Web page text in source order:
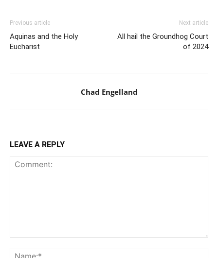
Previous article
Aquinas and the Holy
Eucharist
Next article
All hail the Groundhog Court
of 2024
Chad Engelland
LEAVE A REPLY